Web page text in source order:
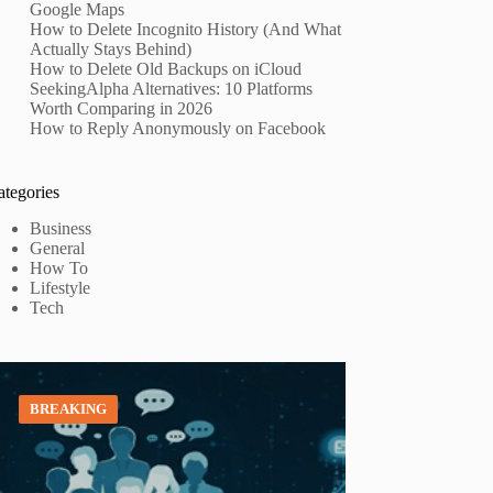
Google Maps
How to Delete Incognito History (And What
Actually Stays Behind)
How to Delete Old Backups on iCloud
SeekingAlpha Alternatives: 10 Platforms
Worth Comparing in 2026
How to Reply Anonymously on Facebook
Business
General
How To
Lifestyle
Tech
BREAKING